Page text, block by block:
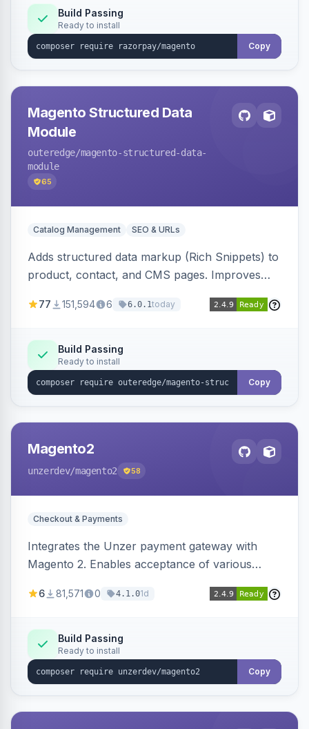
Build Passing
Ready to install
Copy
Magento Structured Data
Module
outeredge/magento-structured-data-
module
65
Catalog Management SEO & URLs
Adds structured data markup (Rich Snippets) to
product, contact, and CMS pages. Improves
engines.
77 151,594 6 6.0.1today
Build Passing
Ready to install
Copy
Magento2
unzerdev/magento2 58
Checkout & Payments
Integrates the Unzer payment gateway with
Magento 2. Enables acceptance of various
transfers, and wallets.
6 81,571 0 4.1.01d
Build Passing
Ready to install
Copy